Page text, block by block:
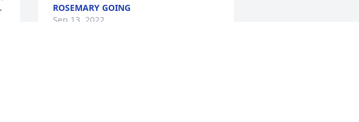
ROSEMARY GOING
Sep 13, 2022